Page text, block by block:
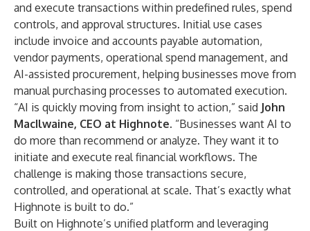
and execute transactions within predefined rules, spend
controls, and approval structures. Initial use cases
include invoice and accounts payable automation,
vendor payments, operational spend management, and
AI-assisted procurement, helping businesses move from
manual purchasing processes to automated execution.
“AI is quickly moving from insight to action,” said John
MacIlwaine, CEO at Highnote. “Businesses want AI to
do more than recommend or analyze. They want it to
initiate and execute real financial workflows. The
challenge is making those transactions secure,
controlled, and operational at scale. That’s exactly what
Highnote is built to do.”
Built on Highnote’s unified platform and leveraging